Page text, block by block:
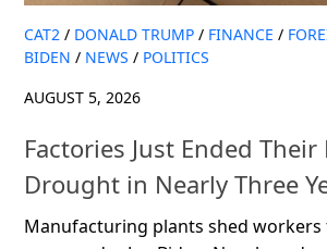
CAT2 / DONALD TRUMP / FINANCE /
BIDEN / NEWS / POLITICS
AUGUST 5, 2026
Factories Just Ended
Drought in Nearly Three
Manufacturing plants shed